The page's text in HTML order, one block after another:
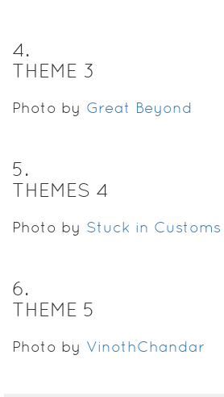
4.
THEME 3
Photo by Great Beyond
5.
THEMES 4
Photo by Stuck in Customs
6.
THEME 5
Photo by VinothChandar